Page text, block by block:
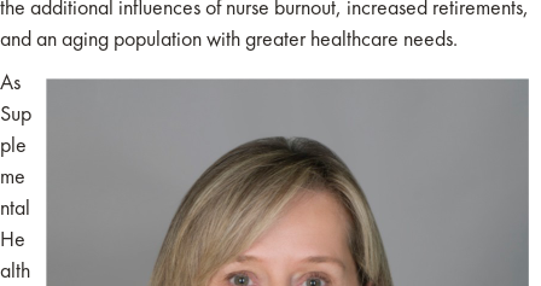
the additional influences of nurse burnout, increased retirements,
and an aging population with greater healthcare needs.
As
Sup
ple
me
ntal
He
alth